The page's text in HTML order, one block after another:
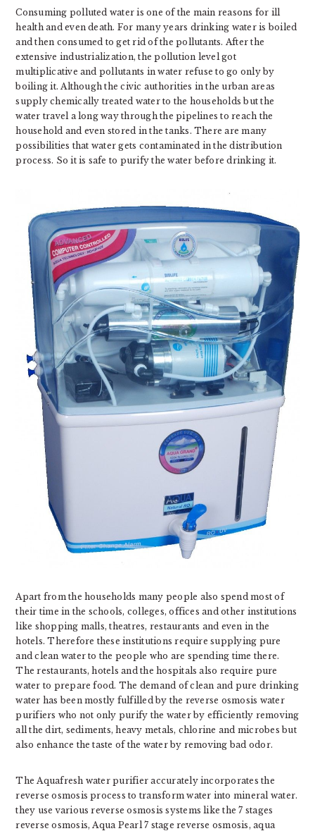
Consuming polluted water is one of the main reasons for ill
health and even death. For many years drinking water is boiled
and then consumed to get rid of the pollutants. After the
extensive industrialization, the pollution level got
multiplicative and pollutants in water refuse to go only by
boiling it. Although the civic authorities in the urban areas
supply chemically treated water to the households but the
water travel a long way through the pipelines to reach the
household and even stored in the tanks. There are many
possibilities that water gets contaminated in the distribution
process. So it is safe to purify the water before drinking it.
Apart from the households many people also spend most of
their time in the schools, colleges, offices and other institutions
like shopping malls, theatres, restaurants and even in the
hotels. Therefore these institutions require supplying pure
and clean water to the people who are spending time there.
The restaurants, hotels and the hospitals also require pure
water to prepare food. The demand of clean and pure drinking
water has been mostly fulfilled by the reverse osmosis water
purifiers who not only purify the water by efficiently removing
all the dirt, sediments, heavy metals, chlorine and microbes but
also enhance the taste of the water by removing bad odor.
The Aquafresh water purifier accurately incorporates the
reverse osmosis process to transform water into mineral water.
they use various reverse osmosis systems like the 7 stages
reverse osmosis, Aqua Pearl 7 stage reverse osmosis, aqua